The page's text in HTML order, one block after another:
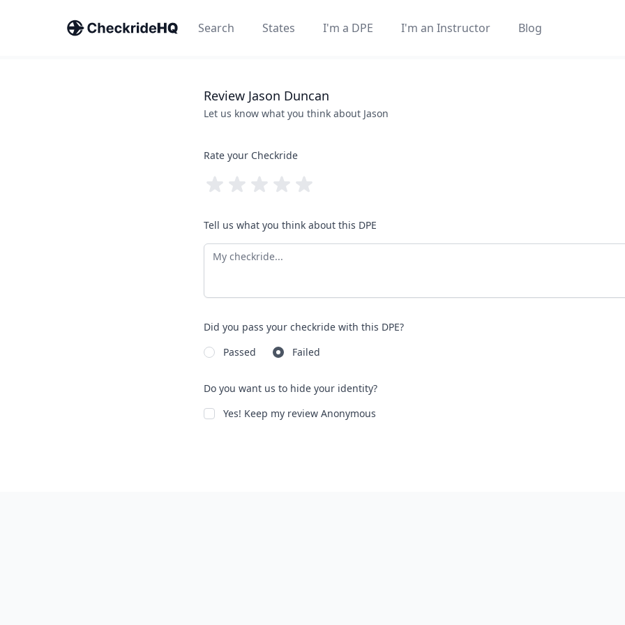
Search States I'm a DPE I'm an Instructor Blog
Review Jason Duncan
Let us know what you think about Jason
Rate your Checkride
Tell us what you think about this DPE
Did you pass your checkride with this DPE?
Passed
Failed
Do you want us to hide your identity?
Yes! Keep my review Anonymous